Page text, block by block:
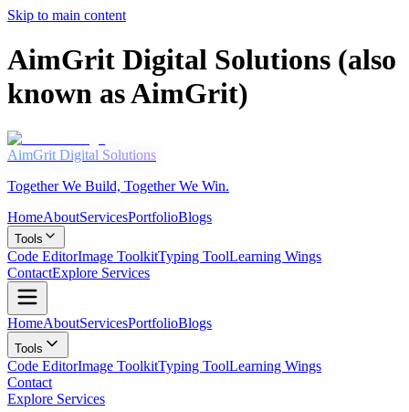
Skip to main content
AimGrit Digital Solutions (also
known as AimGrit)
AimGrit Digital Solutions
Together We Build, Together We Win.
HomeAboutServicesPortfolioBlogs
Tools
Code EditorImage ToolkitTyping ToolLearning Wings
ContactExplore Services
HomeAboutServicesPortfolioBlogs
Tools
Code EditorImage ToolkitTyping ToolLearning Wings
Contact
Explore Services